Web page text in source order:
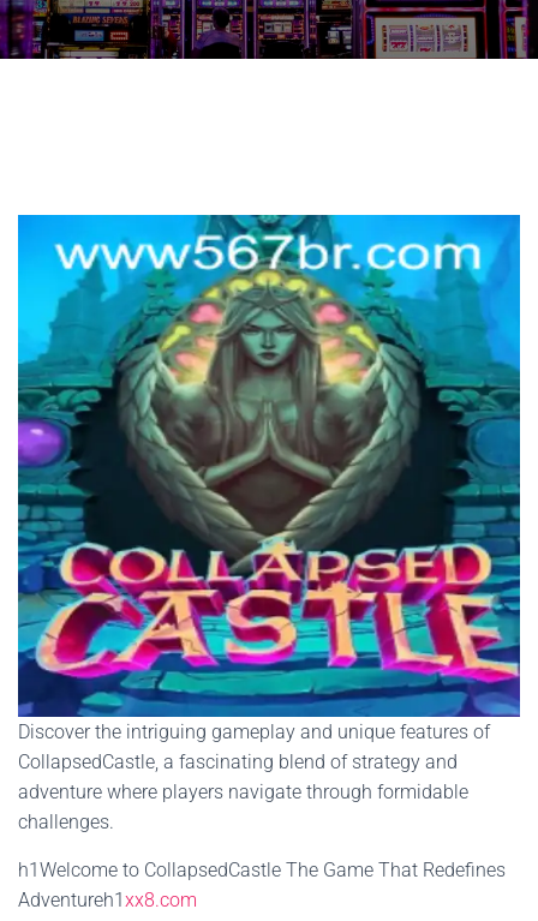
Discover the intriguing gameplay and unique features of
CollapsedCastle, a fascinating blend of strategy and
adventure where players navigate through formidable
challenges.
h1Welcome to CollapsedCastle The Game That Redefines
Adventureh1xx8.com